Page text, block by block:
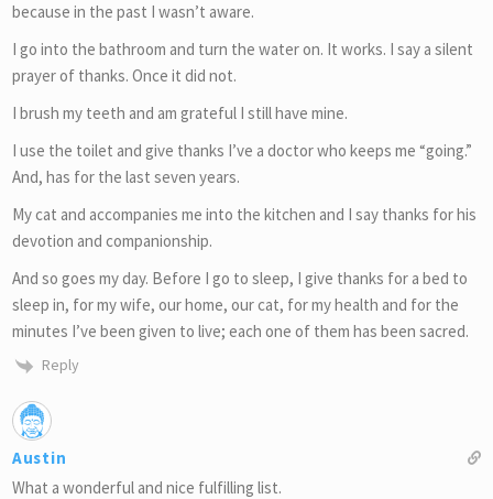
because in the past I wasn’t aware.
I go into the bathroom and turn the water on. It works. I say a silent
prayer of thanks. Once it did not.
I brush my teeth and am grateful I still have mine.
I use the toilet and give thanks I’ve a doctor who keeps me “going.”
And, has for the last seven years.
My cat and accompanies me into the kitchen and I say thanks for his
devotion and companionship.
And so goes my day. Before I go to sleep, I give thanks for a bed to
sleep in, for my wife, our home, our cat, for my health and for the
minutes I’ve been given to live; each one of them has been sacred.
Reply
Austin
What a wonderful and nice fulfilling list.